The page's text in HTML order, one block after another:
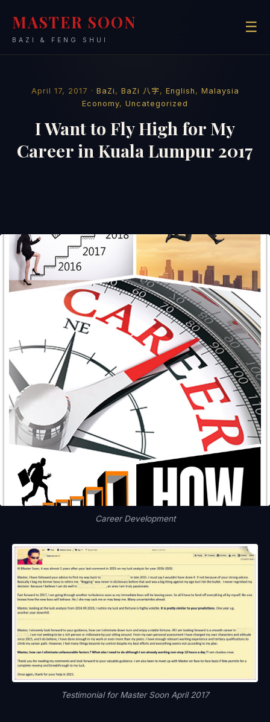
MASTER SOON
BAZI & FENG SHUI
☰
April 17, 2017 · BaZi , BaZi 八字 , English , Malaysia
Economy, Uncategorized
I Want to Fly High for My
Career in Kuala Lumpur 2017
Career Development
Testimonial for Master Soon April 2017